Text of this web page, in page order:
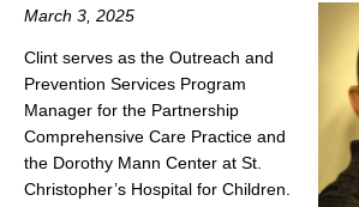
March 3, 2025
Clint serves as the Outreach and
Prevention Services Program
Manager for the Partnership
Comprehensive Care Practice and
the Dorothy Mann Center at St.
Christopher’s Hospital for Children.